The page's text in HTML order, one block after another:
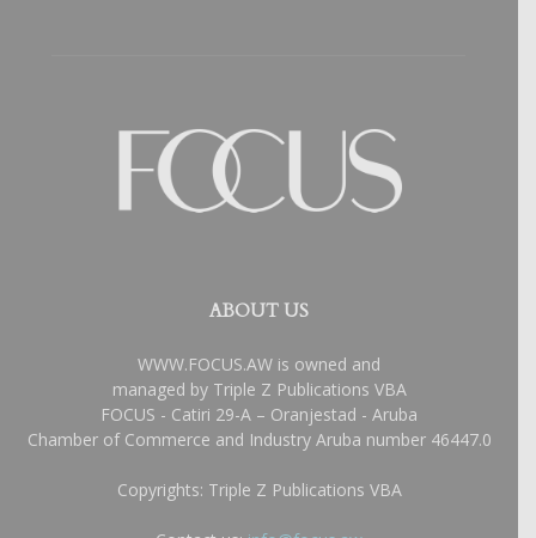
ABOUT US
WWW.FOCUS.AW is owned and
managed by Triple Z Publications VBA
FOCUS - Catiri 29-A – Oranjestad - Aruba
Chamber of Commerce and Industry Aruba number 46447.0
Copyrights: Triple Z Publications VBA